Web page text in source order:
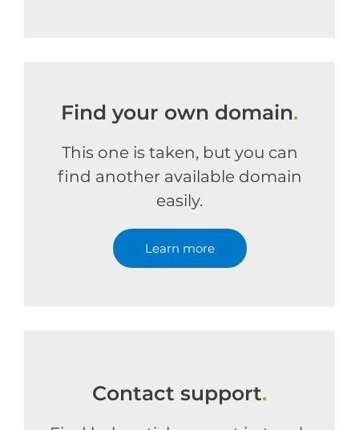
Find your own domain.
This one is taken, but you can
find another available domain
easily.
Learn more
Contact support.